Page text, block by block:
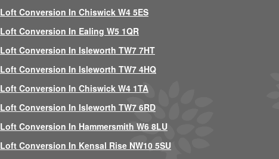
Loft Conversion In Chiswick W4 5ES
Loft Conversion In Ealing W5 1QR
Loft Conversion In Isleworth TW7 7HT
Loft Conversion In Isleworth TW7 4HQ
Loft Conversion In Chiswick W4 1TA
Loft Conversion In Isleworth TW7 6RD
Loft Conversion In Hammersmith W6 8LU
Loft Conversion In Kensal Rise NW10 5SU